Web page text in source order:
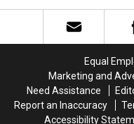
Washingtonian
Washingtonian
Equal
Marketing and
Need Assistance
Report an Inaccuracy
Accessibility